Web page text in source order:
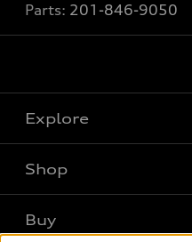
Parts: 201-846-9050
Explore
What is e-tron®
Shop
Offers
Buy